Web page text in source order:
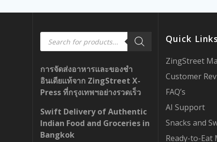
Products
search
การจัดส่งอาหารและของชำ
อินเดียแท้จาก ZingStreet X-
Press ที่กรุงเทพฯอย่างรวดเร็ว
Swift Delivery of Authentic
Indian Food and Groceries in
Bangkok
Quick Links
ZingStreet
Customer
FAQ’s
AI Support
Snacks and
Ready-to-Eat